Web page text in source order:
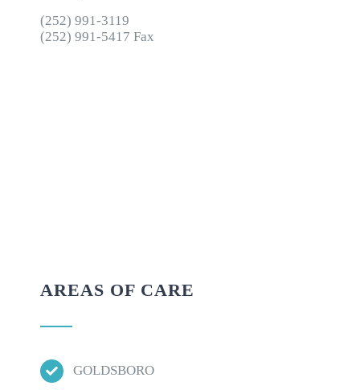
(252) 991-3119
(252) 991-5417 Fax
AREAS OF CARE
GOLDSBORO